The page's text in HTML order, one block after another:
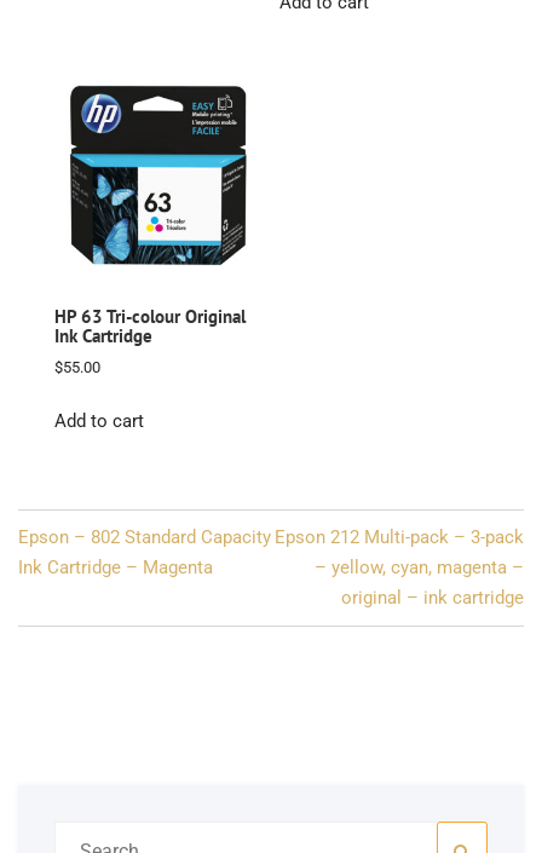
HP 63 Tri-colour Original
Ink Cartridge
$55.00
Add to cart
Post
navigation
Epson – 802 Standard Capacity
Ink Cartridge – Magenta
Epson 212 Multi-pack – 3-pack
– yellow, cyan, magenta –
original – ink cartridge